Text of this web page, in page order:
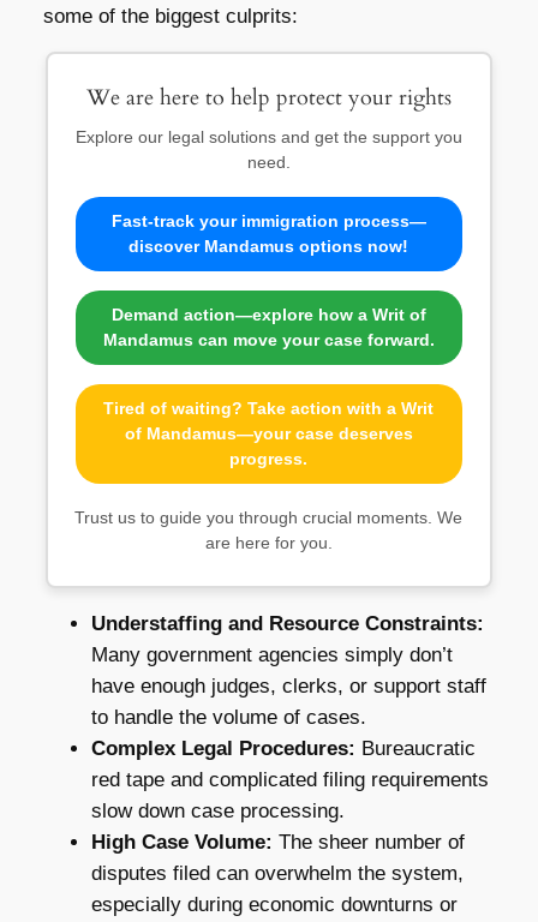
some of the biggest culprits:
We are here to help protect your rights
Explore our legal solutions and get the support you
need.
Fast-track your immigration process—
discover Mandamus options now!
Demand action—explore how a Writ of
Mandamus can move your case forward.
Tired of waiting? Take action with a Writ
of Mandamus—your case deserves
progress.
Trust us to guide you through crucial moments. We
are here for you.
Understaffing and Resource Constraints:
Many government agencies simply don’t
have enough judges, clerks, or support staff
to handle the volume of cases.
Complex Legal Procedures: Bureaucratic
red tape and complicated filing requirements
slow down case processing.
High Case Volume: The sheer number of
disputes filed can overwhelm the system,
especially during economic downturns or